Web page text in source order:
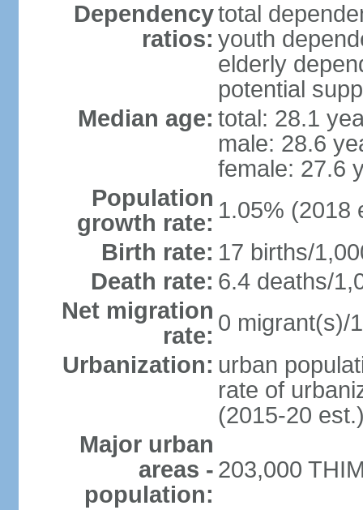
Dependency
ratios:
total
youth
elderly
potential
Median age: total: 28.1
male: 28.6
female: 27.6
Population
growth rate: 1.05% (2018
Birth rate: 17 births/
Death rate: 6.4 deaths/
Net migration
rate: 0 migrant(s)/
Urbanization: urban
rate of
(2015-20
Major urban
areas -
population:
203,000